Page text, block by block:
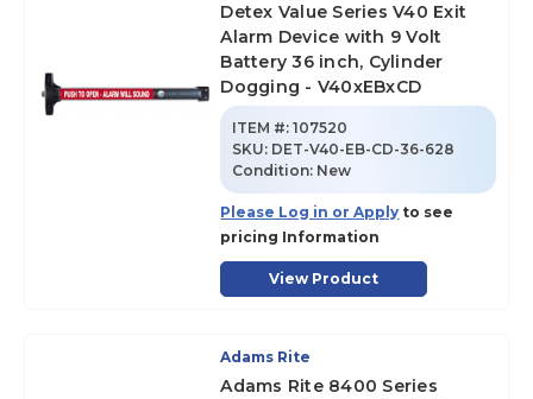
Detex Value Series V40 Exit
Alarm Device with 9 Volt
Battery 36 inch, Cylinder
Dogging - V40xEBxCD
ITEM #: 107520
SKU: DET-V40-EB-CD-36-628
Condition: New
Please Log in or Apply to see
pricing Information
View Product
Adams Rite
Adams Rite 8400 Series